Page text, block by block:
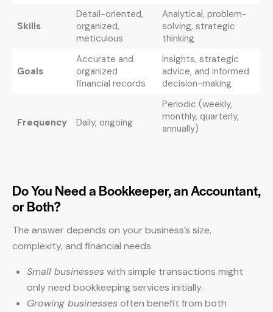
Skills
Detail-oriented,
organized,
meticulous
Analytical, problem-
solving, strategic
thinking
Goals
Accurate and
organized
financial records
Insights, strategic
advice, and informed
decision-making
Frequency Daily, ongoing
Periodic (weekly,
monthly, quarterly,
annually)
Do You Need a Bookkeeper, an Accountant,
or Both?
The answer depends on your business’s size,
complexity, and financial needs.
Small businesses with simple transactions might
only need bookkeeping services initially.
Growing businesses often benefit from both